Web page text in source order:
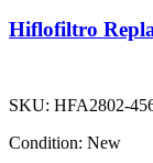
Hiflofiltro
SKU: HFA2802-
Condition: New